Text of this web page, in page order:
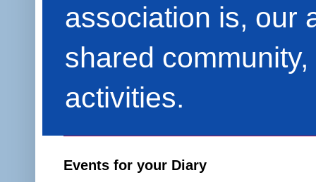
association is, our
shared
activities.
Events for your Diary